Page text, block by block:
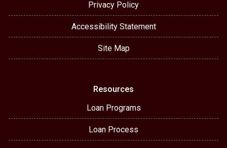
Privacy Policy
Accessibility Statement
Site Map
Resources
Loan Programs
Loan Process